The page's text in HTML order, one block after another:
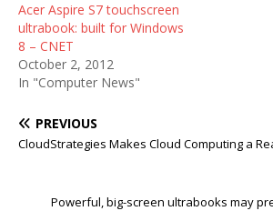
Acer Aspire S7 touchscreen
ultrabook: built for Windows
8 – CNET
October 2, 2012
In "Computer News"
PREVIOUS
CloudStrategies Makes Cloud Computing a
Powerful, big-screen ultrabooks may